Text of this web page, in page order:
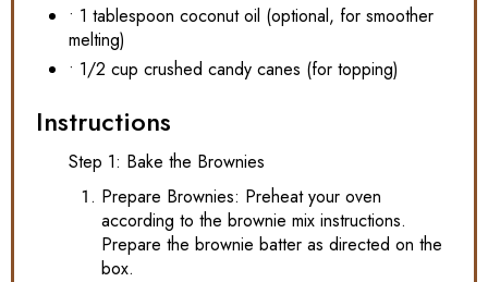
• 1 tablespoon coconut oil (optional, for smoother
melting)
• 1/2 cup crushed candy canes (for topping)
Instructions
Step 1: Bake the Brownies
Prepare Brownies: Preheat your oven
according to the brownie mix instructions.
Prepare the brownie batter as directed on the
box.